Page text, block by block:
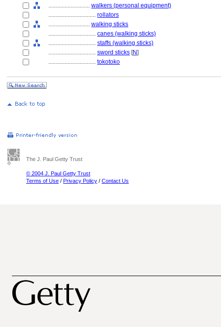
............................ walkers (personal equipment)
................................ rollators
............................ walking sticks
................................ canes (walking sticks)
................................ staffs (walking sticks)
................................ sword sticks [N]
................................ tokotoko
The J. Paul Getty Trust
© 2004 J. Paul Getty Trust
Terms of Use / Privacy Policy / Contact Us